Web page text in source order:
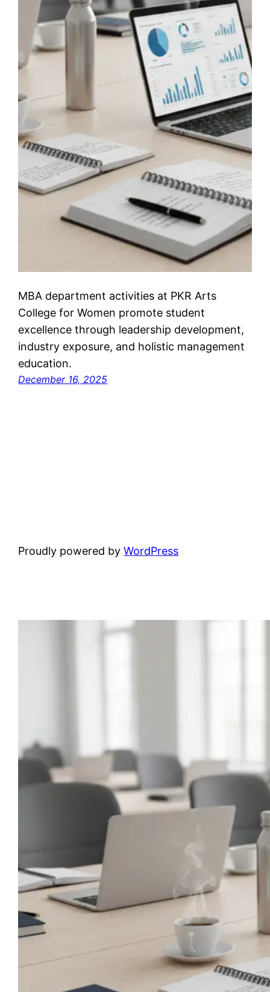
MBA department activities at PKR Arts
College for Women promote student
excellence through leadership development,
industry exposure, and holistic management
education.
December 16, 2025
Proudly powered byWordPress